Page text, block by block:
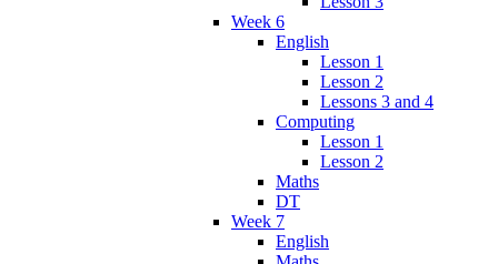
Week 6
English
Lesson 1
Lesson 2
Lessons 3 and 4
Computing
Lesson 1
Lesson 2
Maths
DT
Week 7
English